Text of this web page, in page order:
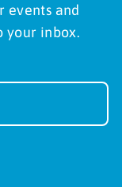
events and
your inbox.